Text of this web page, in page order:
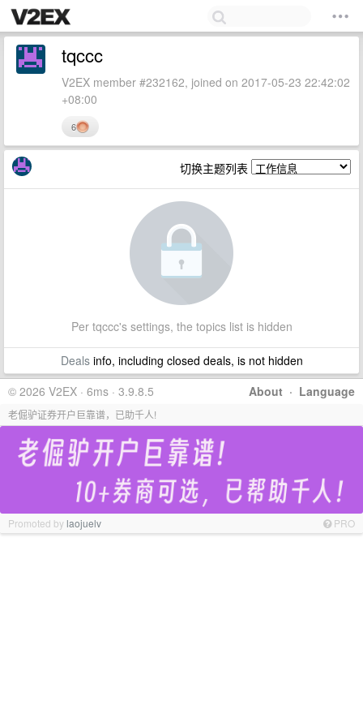
tqccc
V2EX member #232162, joined on 2017-05-23 22:42:02
+08:00
6
切换主题列表
Per tqccc's settings, the topics list is hidden
Dealsinfo, including closed deals, is not hidden
About · Language
© 2026 V2EX · 6ms · 3.9.8.5
老倔驴证券开户巨靠谱，已助千人!
Promoted bylaojuelv PRO